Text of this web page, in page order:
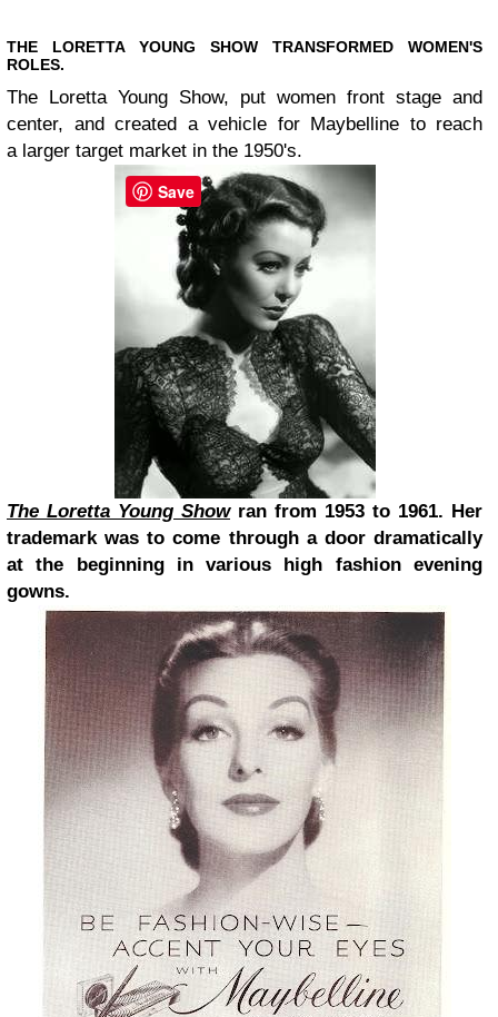
THE LORETTA YOUNG SHOW TRANSFORMED WOMEN'S
ROLES.
The Loretta Young Show, put women front stage and
center, and created a vehicle for Maybelline to reach
a larger target market in the 1950's.
The Loretta Young Showran from 1953 to 1961. Her
trademark was to come through a door dramatically
at the beginning in various high fashion evening
gowns.
Save